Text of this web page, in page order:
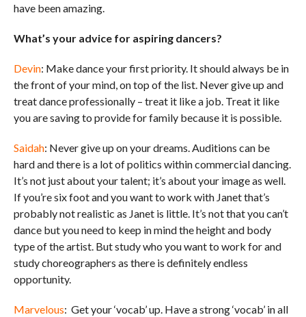
have been amazing.
What’s your advice for aspiring dancers?
Devin: Make dance your first priority. It should always be in
the front of your mind, on top of the list. Never give up and
treat dance professionally – treat it like a job. Treat it like
you are saving to provide for family because it is possible.
Saidah: Never give up on your dreams. Auditions can be
hard and there is a lot of politics within commercial dancing.
It’s not just about your talent; it’s about your image as well.
If you’re six foot and you want to work with Janet that’s
probably not realistic as Janet is little. It’s not that you can’t
dance but you need to keep in mind the height and body
type of the artist. But study who you want to work for and
study choreographers as there is definitely endless
opportunity.
Marvelous: Get your ‘vocab’ up. Have a strong ‘vocab’ in all